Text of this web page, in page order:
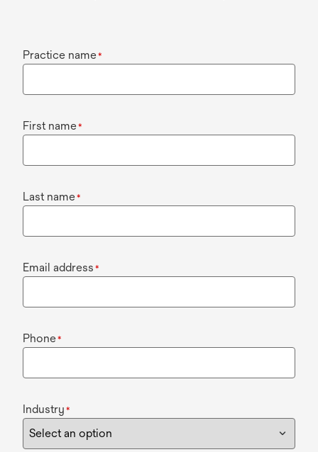
Practice name*
First name*
Last name*
Email address *
Phone*
Industry *